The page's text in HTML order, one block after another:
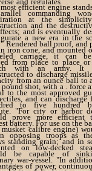
the motion
bodies
the sun),
efficient engine
commanding
at the
and the
and is eventually
a new era in the
" Rendered ball proof, and
iron cone, and mounted
carriage, it can
from place to place
with an army. It
to discharge
from an ounce ball to
shot, with a . force
to the most approved
and can discharge
to five hundred
"For city or harbor
prove more efficient
battery. For use on the
calibre engine)
opposing troops as
standing grain; and in
on low-decked
be capable of
war-vessel. "In
of power,